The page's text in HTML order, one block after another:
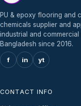
PU & epoxy flooring and
chemicals supplier and
industrial and
Bangladesh since 2016.
f in yt
CONTACT INFO